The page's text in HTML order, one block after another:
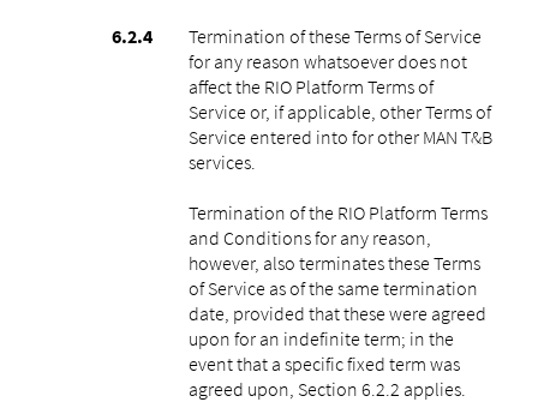
Termination of these Terms of Service
for any reason whatsoever does not
affect the RIO Platform Terms of
Service or, if applicable, other Terms of
Service entered into for other MAN T&B
services.
Termination of the RIO Platform Terms
and Conditions for any reason,
however, also terminates these Terms
of Service as of the same termination
date, provided that these were agreed
upon for an indefinite term; in the
event that a specific fixed term was
agreed upon, Section 6.2.2 applies.